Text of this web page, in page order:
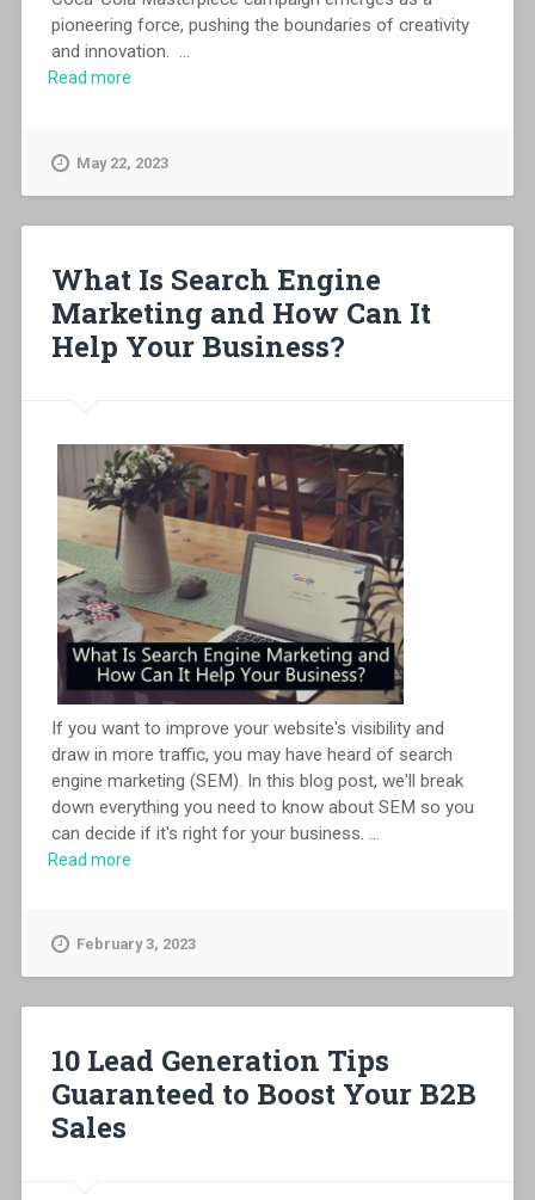
pioneering force, pushing the boundaries of creativity
and innovation. ...
Read more
May 22, 2023
What Is Search Engine
Marketing and How Can It
Help Your Business?
If you want to improve your website's visibility and
draw in more traffic, you may have heard of search
engine marketing (SEM). In this blog post, we'll break
down everything you need to know about SEM so you
can decide if it's right for your business.
Read more
February 3, 2023
10 Lead Generation Tips
Guaranteed to Boost Your B2B
Sales